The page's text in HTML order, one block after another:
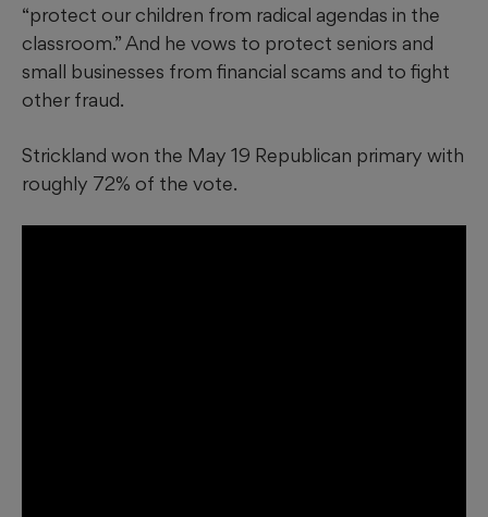
“protect our children from radical agendas in the
classroom.” And he vows to protect seniors and
small businesses from financial scams and to fight
other fraud.
Strickland won the May 19 Republican primary with
roughly 72% of the vote.